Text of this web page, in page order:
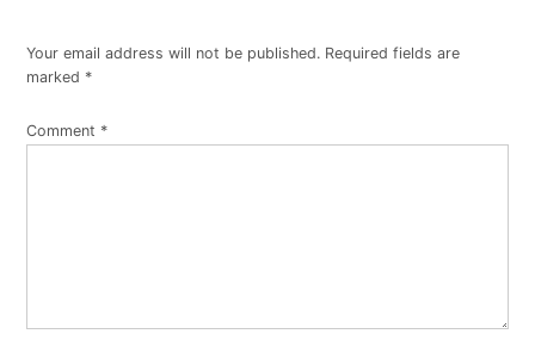
Your email address will not be published. Required fields are
marked *
Comment *